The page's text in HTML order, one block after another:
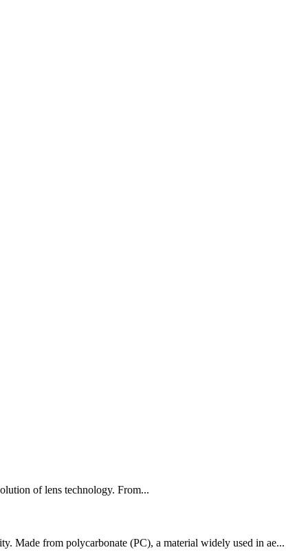
of lens technology. From...
Made from polycarbonate (PC), a material widely used in ae...